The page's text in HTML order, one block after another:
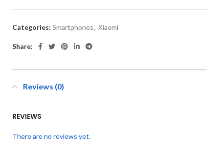
Categories: Smartphones, Xiaomi
Share:
Reviews (0)
REVIEWS
There are no reviews yet.